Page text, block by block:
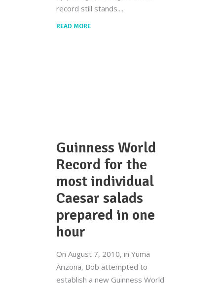
record still stands.
READ MORE
Guinness World
Record for the
most individual
Caesar salads
prepared in one
hour
On August 7, 2010, in Yuma
Arizona, Bob attempted to
establish a new Guinness World